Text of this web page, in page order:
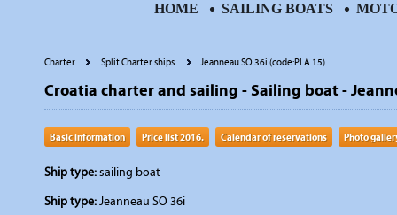
Charter Split Charter ships Jeanneau SO 36i (code:PLA 15)
Croatia charter and sailing - Sailing boat -
Basic information Price list 2016. Calendar of reservations Photo
Ship type:sailing boat
Ship type:Jeanneau SO 36i
HOME SAILING BOATS